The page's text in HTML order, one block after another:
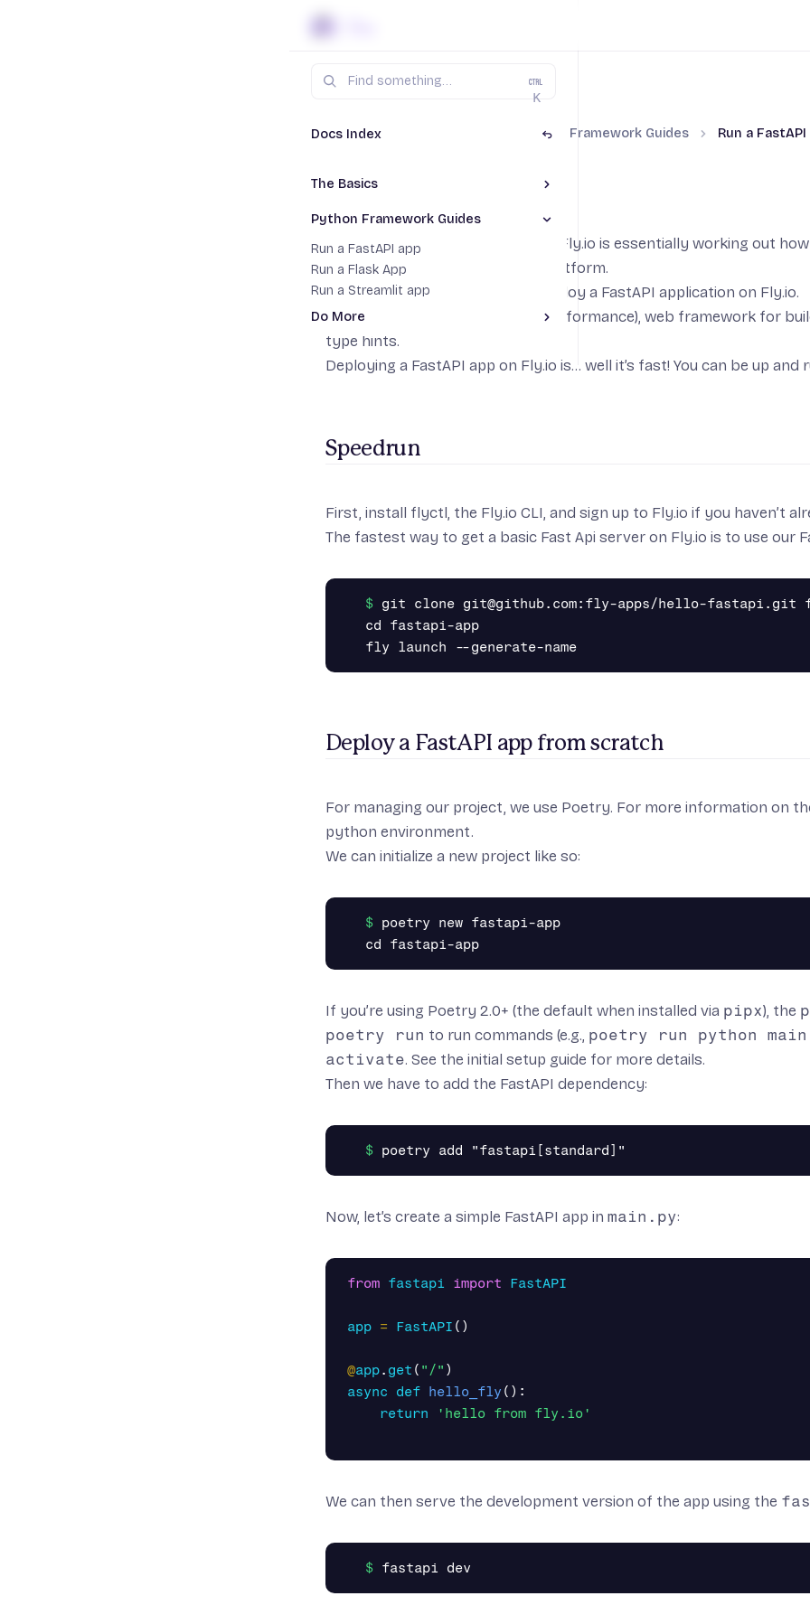
Skip to content
Search
K
Docs Index
The Basics
Toggle The Basics section
Setting up a Python Environment
Python Framework Guides
Run a FastAPI app
Run a Flask App
Run a Streamlit app
Do More
Add Postgres
Add Object Storage
Docs Python Framework Guides Run a FastAPI
Getting an application running on Fly.io is essentially working out
it can be deployed to the Fly.io platform.
In this guide we’ll learn how to deploy a FastAPI application on Fly.io.
FastAPI is a modern, fast (high-performance), web framework for
type hints.
Deploying a FastAPI app on Fly.io is… well it’s fast! You can be up and
Speedrun
First, install flyctl, the Fly.io CLI, and sign up to Fly.io if you haven’t
The fastest way to get a basic Fast Api server on Fly.io is to use our
git clone git@github.com:fly-apps/hello-fastapi.git
cd fastapi-app
Deploy a FastAPI app from scratch
For managing our project, we use Poetry. For more information on
python environment.
We can initialize a new project like so:
poetry new fastapi-app
If you’re using Poetry 2.0+ (the default when installed via pipx), the
poetry run to run commands (e.g., poetry run python
activate. See the initial setup guide for more details.
Then we have to add the FastAPI dependency:
Now, let’s create a simple FastAPI app in main.py:
from fastapi import FastAPI
app = FastAPI ()
@app. get ( "/" )
async
def hello_fly ():
return
'hello from fly.io'
We can then serve the development version of the app using the